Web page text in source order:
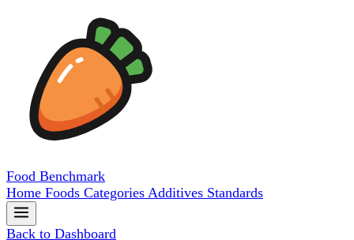
Food Benchmark
Home Foods Categories Additives Standards
Back to Dashboard